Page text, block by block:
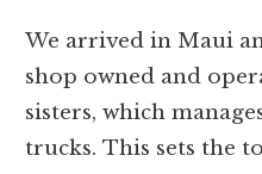
We arrived in Maui
shop owned and
sisters, which
trucks. This sets the